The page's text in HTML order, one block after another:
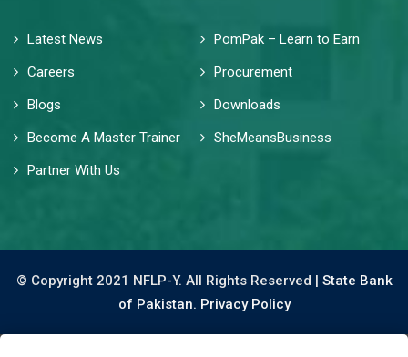
Latest News
PomPak – Learn to Earn
Careers
Procurement
Blogs
Downloads
Become A Master Trainer
SheMeansBusiness
Partner With Us
© Copyright 2021 NFLP-Y. All Rights Reserved | State Bank
of Pakistan. Privacy Policy